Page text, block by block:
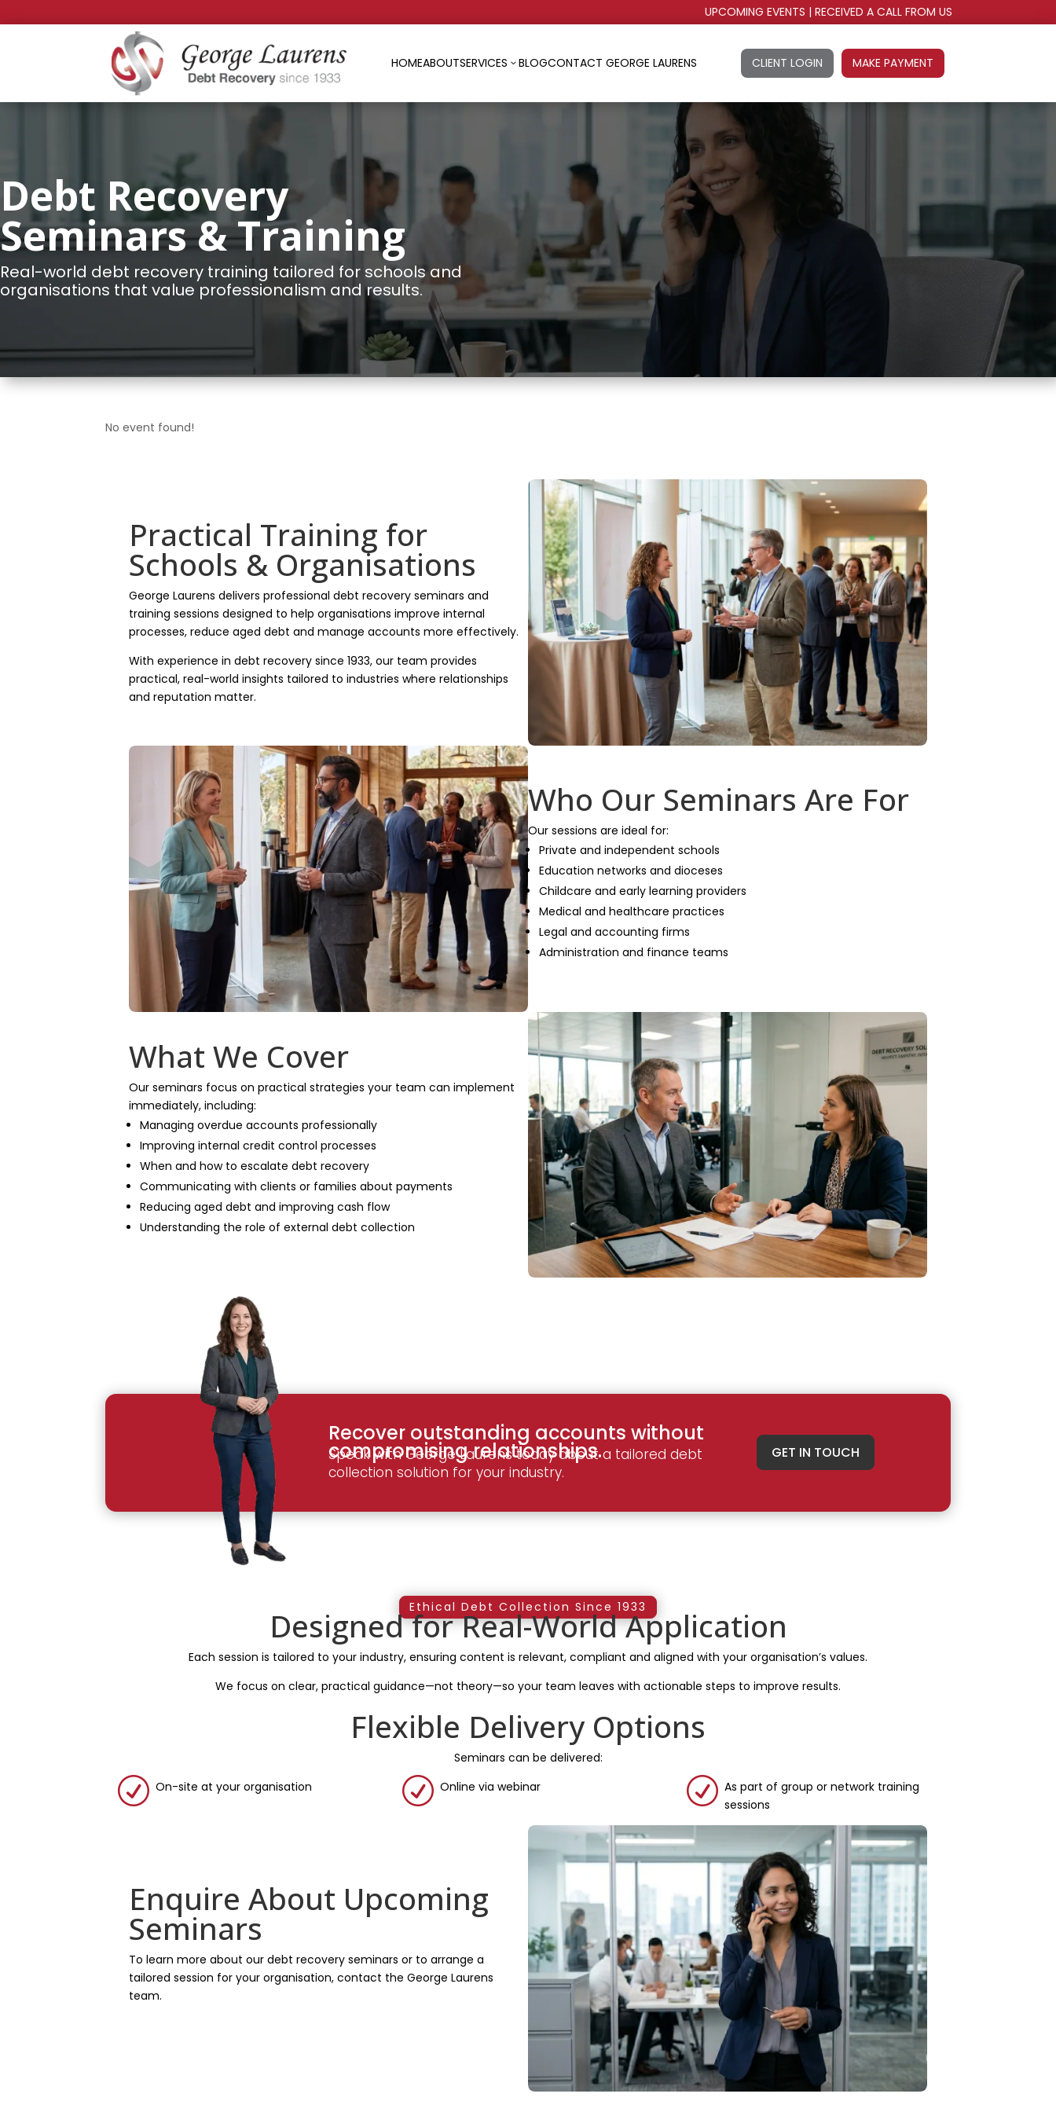
UPCOMING EVENTS | RECEIVED A CALL FROM US
HOMEABOUTSERVICES 3 BLOGCONTACT GEORGE LAURENS CLIENT LOGIN MAKE PAYMENT
Debt Recovery
Seminars & Training
Real-world debt recovery training tailored for schools and
organisations that value professionalism and results.
No event found!
Practical Training for
Schools & Organisations
George Laurens delivers professional debt recovery seminars and
training sessions designed to help organisations improve internal
processes, reduce aged debt and manage accounts more effectively.
With experience in debt recovery since 1933, our team provides
practical, real-world insights tailored to industries where relationships
and reputation matter.
Who Our Seminars Are For
Our sessions are ideal for:
Private and independent schools
Education networks and dioceses
Childcare and early learning providers
Medical and healthcare practices
Legal and accounting firms
Administration and finance teams
What We Cover
Our seminars focus on practical strategies your team can implement
immediately, including:
Managing overdue accounts professionally
Improving internal credit control processes
When and how to escalate debt recovery
Communicating with clients or families about payments
Reducing aged debt and improving cash flow
Understanding the role of external debt collection
Recover outstanding accounts without
compromising relationships.
Speak with George Laurens today about a tailored debt
collection solution for your industry.
GET IN TOUCH
Ethical Debt Collection Since 1933
Designed for Real-World Application
Each session is tailored to your industry, ensuring content is relevant, compliant and aligned with your organisation’s values.
We focus on clear, practical guidance—not theory—so your team leaves with actionable steps to improve results.
Flexible Delivery Options
Seminars can be delivered:
R On-site at your organisation R Online via webinar R As part of group or network training
sessions
Enquire About Upcoming
Seminars
To learn more about our debt recovery seminars or to arrange a
tailored session for your organisation, contact the George Laurens
team.